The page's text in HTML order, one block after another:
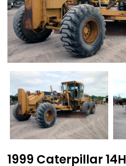
1999 Caterpillar 14H